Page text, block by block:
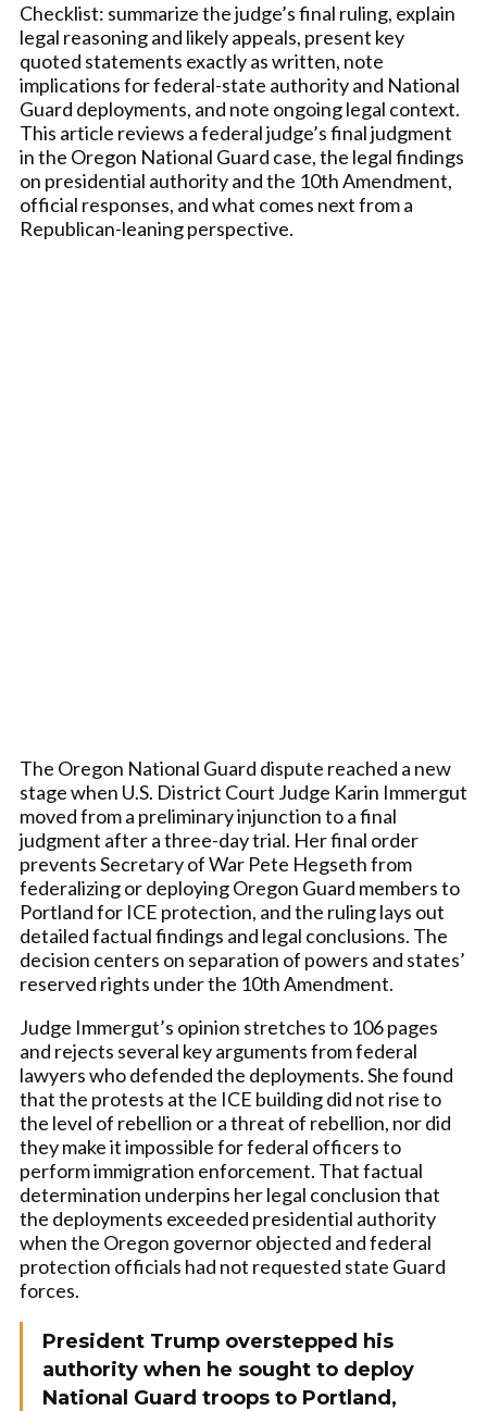
Checklist: summarize the judge’s final ruling, explain
legal reasoning and likely appeals, present key
quoted statements exactly as written, note
implications for federal-state authority and National
Guard deployments, and note ongoing legal context.
This article reviews a federal judge’s final judgment
in the Oregon National Guard case, the legal findings
on presidential authority and the 10th Amendment,
official responses, and what comes next from a
Republican-leaning perspective.
The Oregon National Guard dispute reached a new
stage when U.S. District Court Judge Karin Immergut
moved from a preliminary injunction to a final
judgment after a three-day trial. Her final order
prevents Secretary of War Pete Hegseth from
federalizing or deploying Oregon Guard members to
Portland for ICE protection, and the ruling lays out
detailed factual findings and legal conclusions. The
decision centers on separation of powers and states’
reserved rights under the 10th Amendment.
Judge Immergut’s opinion stretches to 106 pages
and rejects several key arguments from federal
lawyers who defended the deployments. She found
that the protests at the ICE building did not rise to
the level of rebellion or a threat of rebellion, nor did
they make it impossible for federal officers to
perform immigration enforcement. That factual
determination underpins her legal conclusion that
the deployments exceeded presidential authority
when the Oregon governor objected and federal
protection officials had not requested state Guard
forces.
President Trump overstepped his
authority when he sought to deploy
National Guard troops to Portland,